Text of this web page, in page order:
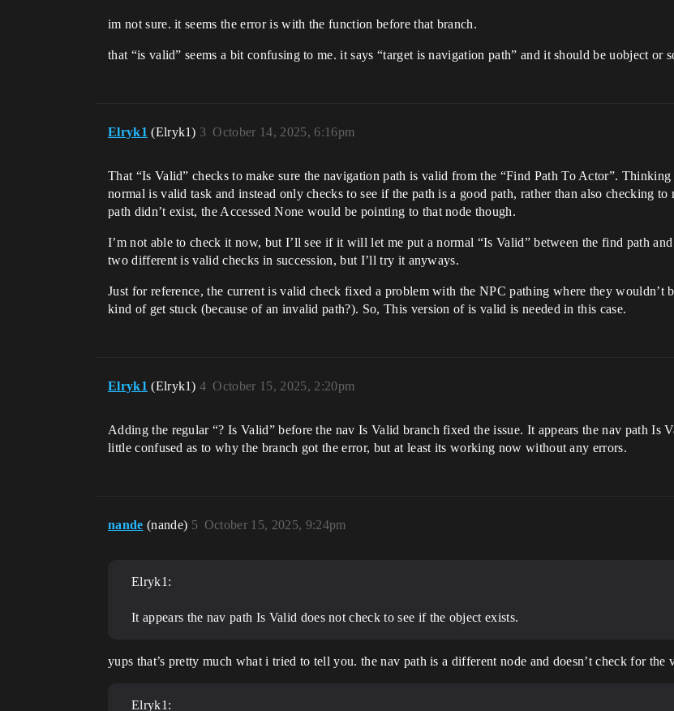
im not sure. it seems the error is with the function before that branch.
that “is valid” seems a bit confusing to me. it says “target is navigation path” and it should be uobject or
Elryk1 (Elryk1) October 14, 2025, 6:16pm
3
That “Is Valid” checks to make sure the navigation path is valid from the “Find Path To Actor”.
normal is valid task and instead only checks to see if the path is a good path, rather than also checking
path didn’t exist, the Accessed None would be pointing to that node though.
I’m not able to check it now, but I’ll see if it will let me put a normal “Is Valid” between the find path
two different is valid checks in succession, but I’ll try it anyways.
Just for reference, the current is valid check fixed a problem with the NPC pathing where they wouldn’t
kind of get stuck (because of an invalid path?). So, This version of is valid is needed in this case.
Elryk1 (Elryk1) October 15, 2025, 2:20pm
4
Adding the regular “? Is Valid” before the nav Is Valid branch fixed the issue. It appears the nav path Is
little confused as to why the branch got the error, but at least its working now without any errors.
nande (nande) October 15, 2025, 9:24pm
5
Elryk1:
It appears the nav path Is Valid does not check to see if the object exists.
yups that’s pretty much what i tried to tell you. the nav path is a different node and doesn’t check for
Elryk1: